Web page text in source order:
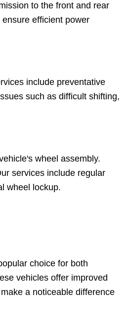
to the front and rear
efficient power
include preventative
such as difficult shifting,
wheel assembly.
services include regular
wheel lockup.
choice for both
vehicles offer improved
a noticeable difference